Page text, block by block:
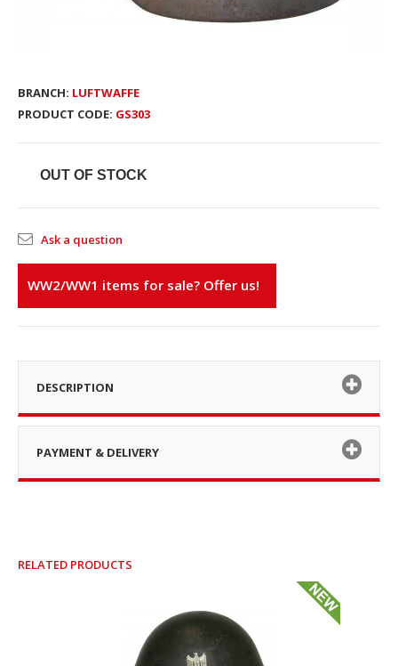
BRANCH: LUFTWAFFE
PRODUCT CODE: GS303
OUT OF STOCK
Ask a question
WW2/WW1 items for sale? Offer us!
DESCRIPTION
PAYMENT & DELIVERY
RELATED PRODUCTS